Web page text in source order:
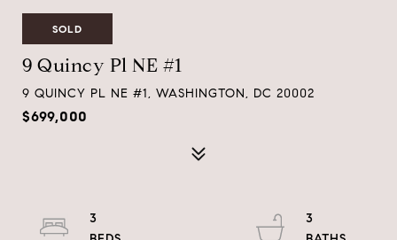
SOLD
9 Quincy Pl NE #1
9 QUINCY PL NE #1, WASHINGTON, DC 20002
$699,000
3
3